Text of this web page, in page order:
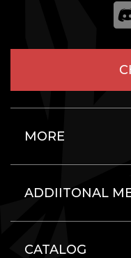
MORE
ADDIITONAL
CATALOG